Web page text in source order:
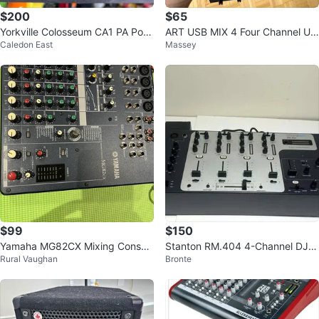
$200
Yorkville Colosseum CA1 PA Pow
er Amp
Caledon East
$65
ART USB MIX 4 Four Channel US
B Audio Mixer
Massey
$99
Yamaha MG82CX Mixing Consol
e
Rural Vaughan
$150
Stanton RM.404 4-Channel DJ
Mixer – Rackmount
Bronte